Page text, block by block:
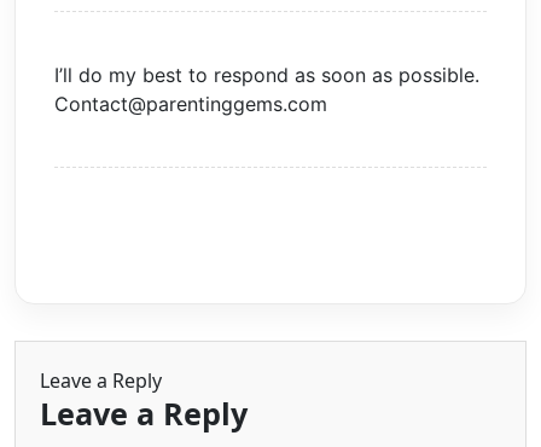
I’ll do my best to respond as soon as possible.
Contact@parentinggems.com
Leave a Reply
Leave a Reply